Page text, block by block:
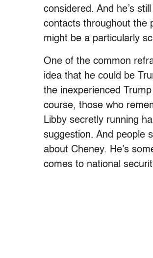
considered. And he’s
contacts throughout the
might be a particularly
One of the common
idea that he could be
the inexperienced
course, those who
Libby secretly running
suggestion. And people
about Cheney. He’s
comes to national